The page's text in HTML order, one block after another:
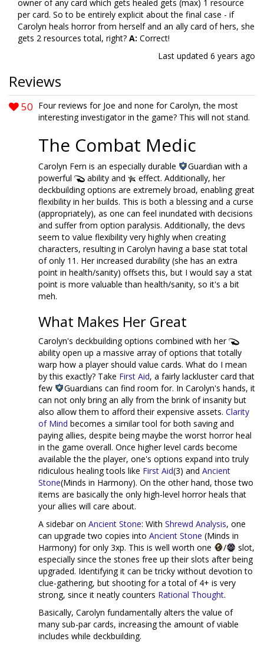
owner of any card which gets healed gets (max) 1 resource
per card. So to be entirely explicit about the final case - if
Carolyn heals horror from herself and an ally card of hers, she
gets 2 resources total, right? A: Correct!
Last updated 6 years ago
Reviews
50 Four reviews for Joe and none for Carolyn, the most
interesting investigator in the game? This will not stand.
The Combat Medic
Carolyn Fern is an especially durable
Guardian with a
powerful
ability and
effect. Additionally, her
deckbuilding options are extremely broad, enabling great
flexibility in her builds. This is both a blessing and a curse
(appropriately), as one can feel inundated with decisions
and suffer from option paralysis. Additionally, the devs
seem to value flexibility very highly when creating
characters, resulting in Carolyn having a base stat total
of only 11. Her increased durability (she has an extra
point in health/sanity) offsets this, but I would say a stat
point is more valuable than health/sanity, so it's a bit
meh.
What Makes Her Great
Carolyn's deckbuilding options combined with her
ability open up a massive array of options that totally
warp how a player should value cards. What do I mean
by this exactly? Take First Aid, a fairly lackluster card that
few
Guardians can find room for. In Carolyn's hands, it
can not only bring an ally from the brink of insanity but
also allow them to afford their expensive assets. Clarity
of Mind becomes a similar tool for both saving and
paying allies, despite being maybe the worst horror heal
in the game overall. Once higher level cards become
available the the player, one's options expand into truly
ridiculous healing tools like First Aid(3) and Ancient
Stone(Minds in Harmony). On the other hand, those two
items are basically the only high-level horror heals that
your allies will care about.
A sidebar on Ancient Stone: With Shrewd Analysis, one
can upgrade two copies into Ancient Stone (Minds in
Harmony) for only 3xp. This is well worth one
/
slot,
especially since the stones free up their slots after being
upgraded. Identifying it can be tricky without devotion to
clue-gathering, but shooting for a total of 4+ is very
strong, since it neatly counters Rational Thought.
Basically, Carolyn fundamentally alters the value of
many sub-par cards, increasing the amount of viable
includes while deckbuilding.